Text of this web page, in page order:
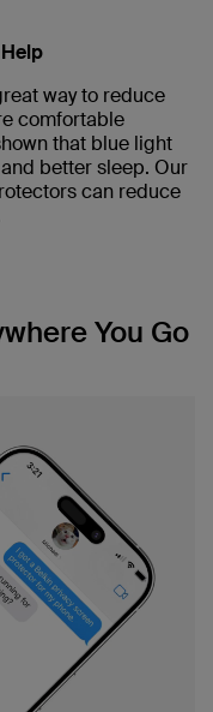
way to reduce
comfortable
that blue light
better sleep. Our
can reduce
You Go